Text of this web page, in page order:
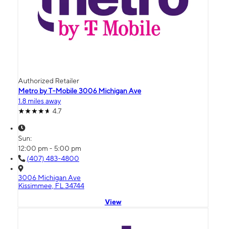
Authorized Retailer
Metro by T-Mobile 3006 Michigan Ave
1.8 miles away
4.7
Sun:
12:00 pm - 5:00 pm
(407) 483-4800
3006 Michigan Ave
Kissimmee, FL 34744
View